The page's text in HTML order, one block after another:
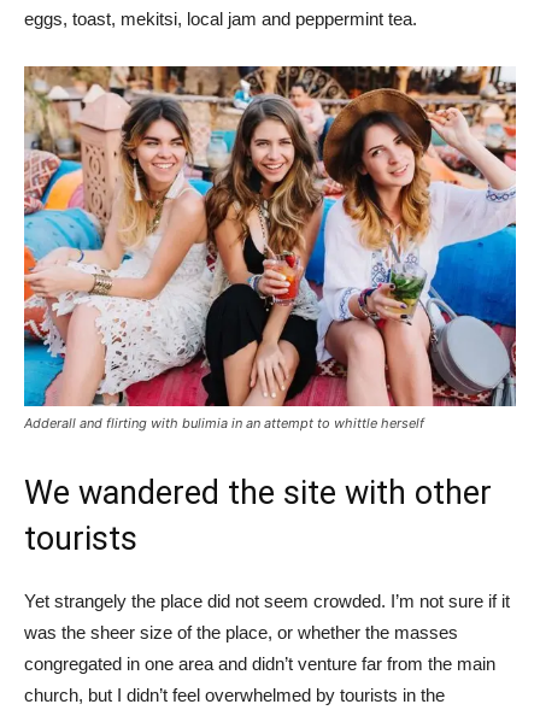
eggs, toast, mekitsi, local jam and peppermint tea.
Adderall and flirting with bulimia in an attempt to whittle herself
We wandered the site with other
tourists
Yet strangely the place did not seem crowded. I’m not sure if it
was the sheer size of the place, or whether the masses
congregated in one area and didn’t venture far from the main
church, but I didn’t feel overwhelmed by tourists in the